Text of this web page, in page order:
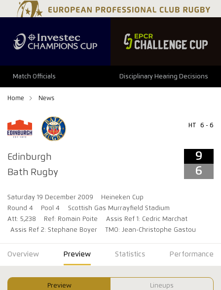
Match Officials Disciplinary Hearing Decisions
Home News
Edinburgh
Bath Rugby
HT 6 - 6
9
6
Saturday 19 December 2009
Heineken Cup
Round 4
Pool 4
Scottish Gas Murrayfield Stadium
Att: 5,238
Ref: Romain Poite
Assis Ref 1: Cedric Marchat
Assis Ref 2: Stephane Boyer
TMO: Jean-Christophe Gastou
9 6
Overview Preview Statistics Performance
Preview Lineups